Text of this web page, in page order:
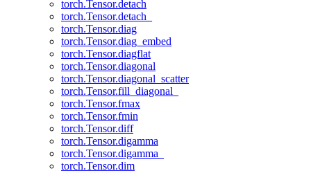
torch.Tensor.detach
torch.Tensor.detach_
torch.Tensor.diag
torch.Tensor.diag_embed
torch.Tensor.diagflat
torch.Tensor.diagonal
torch.Tensor.diagonal_scatter
torch.Tensor.fill_diagonal_
torch.Tensor.fmax
torch.Tensor.fmin
torch.Tensor.diff
torch.Tensor.digamma
torch.Tensor.digamma_
torch.Tensor.dim